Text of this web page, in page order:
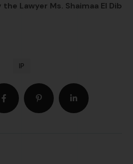
Lawyer Ms. Shaimaa El Dib
IP